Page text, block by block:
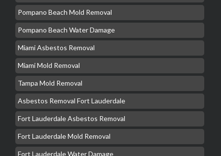
Pompano Beach Mold Removal
Pompano Beach Water Damage
Miami Asbestos Removal
Miami Mold Removal
Tampa Mold Removal
Asbestos Removal Fort Lauderdale
Fort Lauderdale Asbestos Removal
Fort Lauderdale Mold Removal
Fort Lauderdale Water Damage